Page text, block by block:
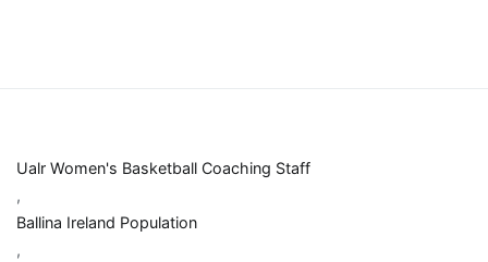
Ualr Women's Basketball Coaching Staff
,
Ballina Ireland Population
,